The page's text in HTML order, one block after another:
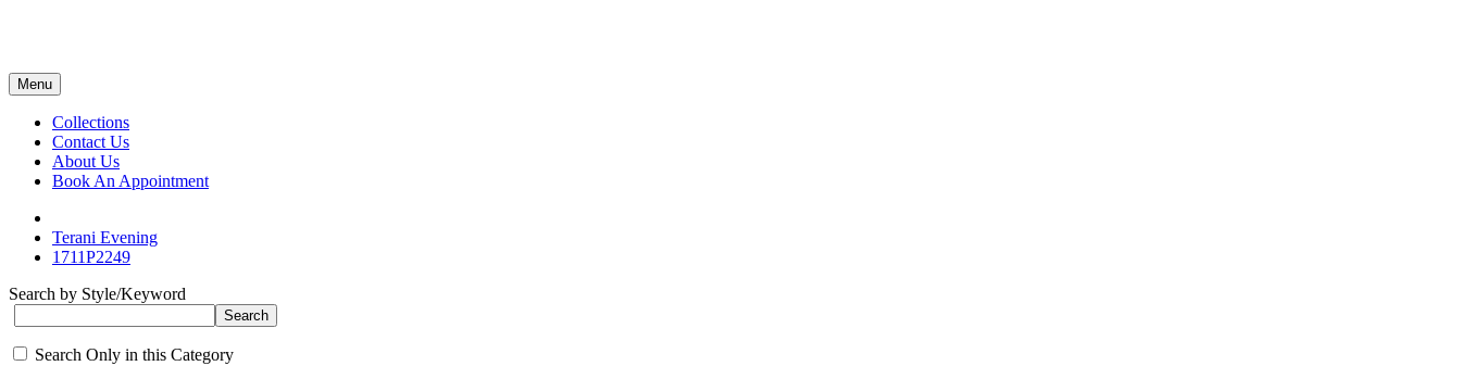
Menu
Collections
Contact Us
About Us
Book An Appointment
Terani Evening
1711P2249
Search by Style/Keyword
Search Only in this Category